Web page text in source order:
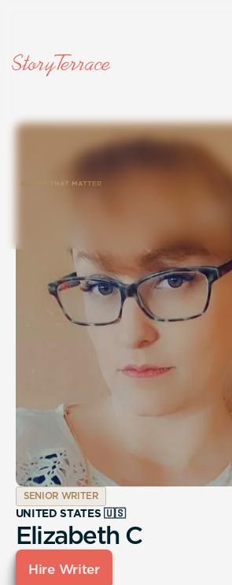
SENIOR WRITER
UNITED STATES 🇺🇸
Elizabeth C
Hire Writer